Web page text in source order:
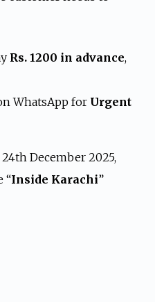
Rs. 1200 in advance,
WhatsApp for Urgent
December 2025,
“Inside Karachi”